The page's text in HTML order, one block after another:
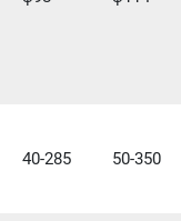
40-285 50-350